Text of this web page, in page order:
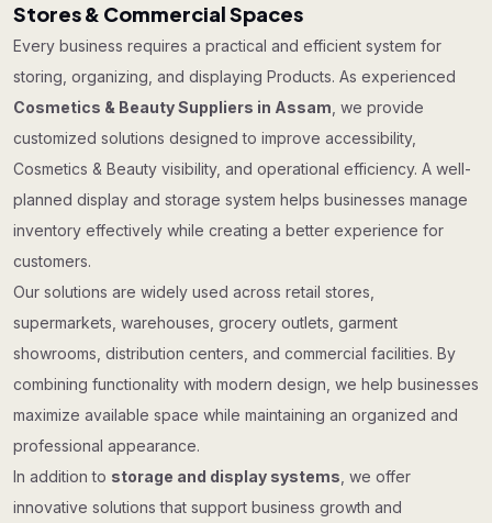
Stores & Commercial Spaces
Every business requires a practical and efficient system for
storing, organizing, and displaying Products. As experienced
Cosmetics & Beauty Suppliers in Assam , we provide
customized solutions designed to improve accessibility,
Cosmetics & Beauty visibility, and operational efficiency. A well-
planned display and storage system helps businesses manage
inventory effectively while creating a better experience for
customers.
Our solutions are widely used across retail stores,
supermarkets, warehouses, grocery outlets, garment
showrooms, distribution centers, and commercial facilities. By
combining functionality with modern design, we help businesses
maximize available space while maintaining an organized and
professional appearance.
In addition to storage and display systems , we offer
innovative solutions that support business growth and